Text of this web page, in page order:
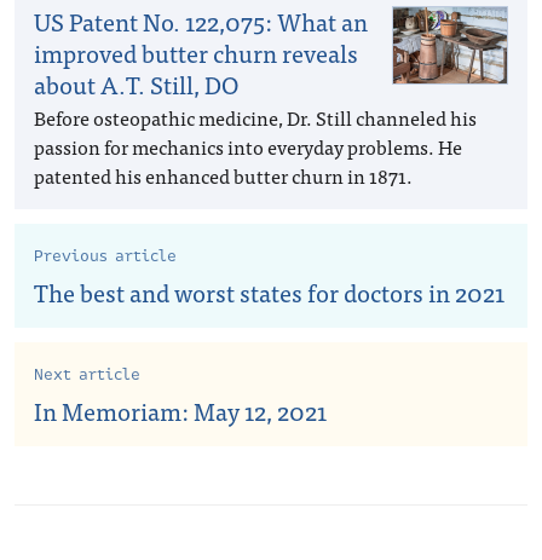
US Patent No. 122,075: What an
improved butter churn reveals
about A.T. Still, DO
Before osteopathic medicine, Dr. Still channeled his
passion for mechanics into everyday problems. He
patented his enhanced butter churn in 1871.
Previous article
The best and worst states for doctors in 2021
Next article
In Memoriam: May 12, 2021